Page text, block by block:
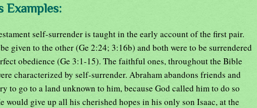
Examples:
self-surrender is taught in the early account of the first pair.
given to the other (Ge 2:24; 3:16b) and both were to be surrendered
obedience (Ge 3:1-15). The faithful ones, throughout the Bible
characterized by self-surrender. Abraham abandons friends and
to go to a land unknown to him, because God called him to do so
would give up all his cherished hopes in his only son Isaac, at the